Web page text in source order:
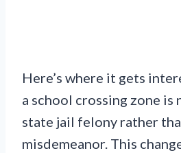
Here’s where it gets
a school crossing zone is
state jail felony rather
misdemeanor. This